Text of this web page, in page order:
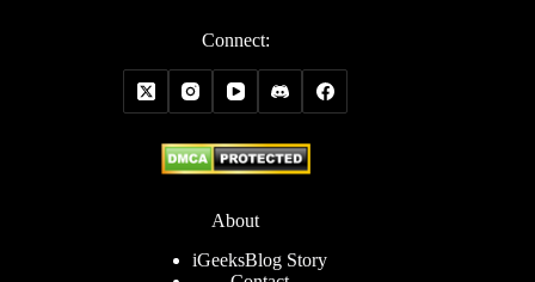
Connect:
About
iGeeksBlog Story